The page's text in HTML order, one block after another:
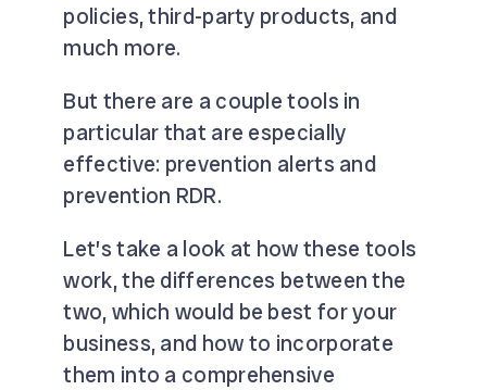
policies, third-party products, and
much more.
But there are a couple tools in
particular that are especially
effective: prevention alerts and
prevention RDR.
Let’s take a look at how these tools
work, the differences between the
two, which would be best for your
business, and how to incorporate
them into a comprehensive